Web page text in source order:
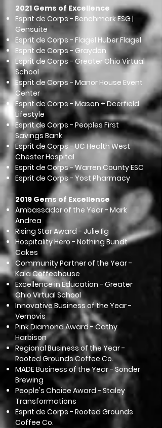
2021 Gems of Excellence
Esprit de Corps - Benchmark ESG |
Gensuite
Esprit de Corps - Flagel Huber Flagel
Esprit de Corps - Graydon
Esprit de Corps - Greater Ohio Virtual
School
Esprit de Corps - Manor House Event
Center
Esprit de Corps - Mason + Deerfield
Lifestyle
Esprit de Corps - Peoples First
Savings Bank
Esprit de Corps - UC Health West
Chester Hospital
Esprit de Corps - Warren County ESC
Esprit de Corps - Yost Pharmacy
2019 Gems of Excellence
Ambassador of the Year - Mark
Andrea
Rising Star Award - Julie Ilg
Hospitality Hero - Nothing Bundt
Cakes
Community Partner of the Year -
Kala Coffeehouse
Excellence in Education - Greater
Ohio Virtual School
Innovative Business of the Year -
Vernovis
Pink Diamond Award - Cathy
Harbison
Regional Business of the Year -
Rooted Grounds Coffee Co.
MADE Business of the Year - Sonder
Brewing
People's Choice Award - Staley
Transformations
Esprit de Corps - Rooted Grounds
Coffee Co.